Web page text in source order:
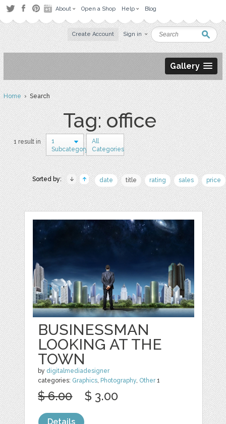
About Open a Shop Help Blog
Create Account Sign in
Gallery
Home› Search
Tag: office
1 result in
1
Subcategory
All
Categories
Sorted by: date title rating sales price
BUSINESSMAN
LOOKING AT THE
TOWN
by digitalmediadesigner
categories: Graphics, Photography, Other1
$ 6.00 $ 3.00
Details